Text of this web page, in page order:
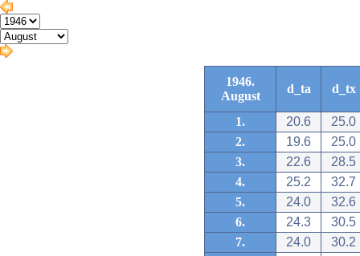
1946.
August
d_ta d_tx
1. 20.6
25.0
2.
19.6
25.0
3.
22.6
28.5
4.
25.2
32.7
5.
24.0
32.6
6.
24.3
30.5
7.
24.0
30.2